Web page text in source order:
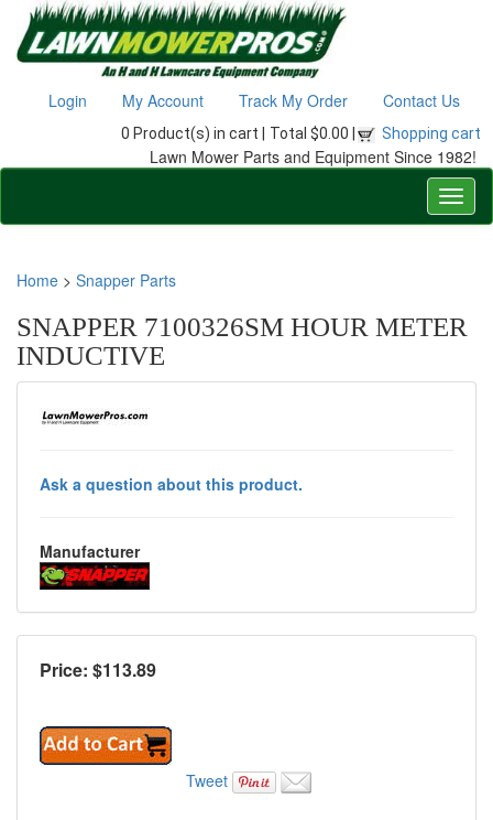
Login My Account Track My Order Contact Us
0 Product(s) in cart | Total $0.00 | Shopping cart
Lawn Mower Parts and Equipment Since 1982!
Home > Snapper Parts
SNAPPER 7100326SM HOUR METER
INDUCTIVE
Ask a question about this product.
Manufacturer
Price: $113.89
Tweet